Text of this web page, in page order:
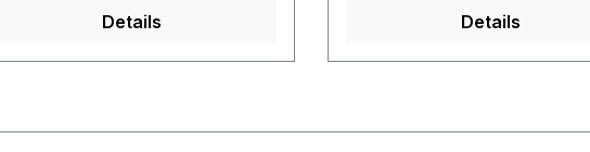
Details Details